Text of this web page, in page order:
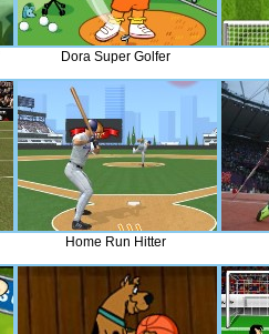
Dora Super Golfer
Home Run Hitter